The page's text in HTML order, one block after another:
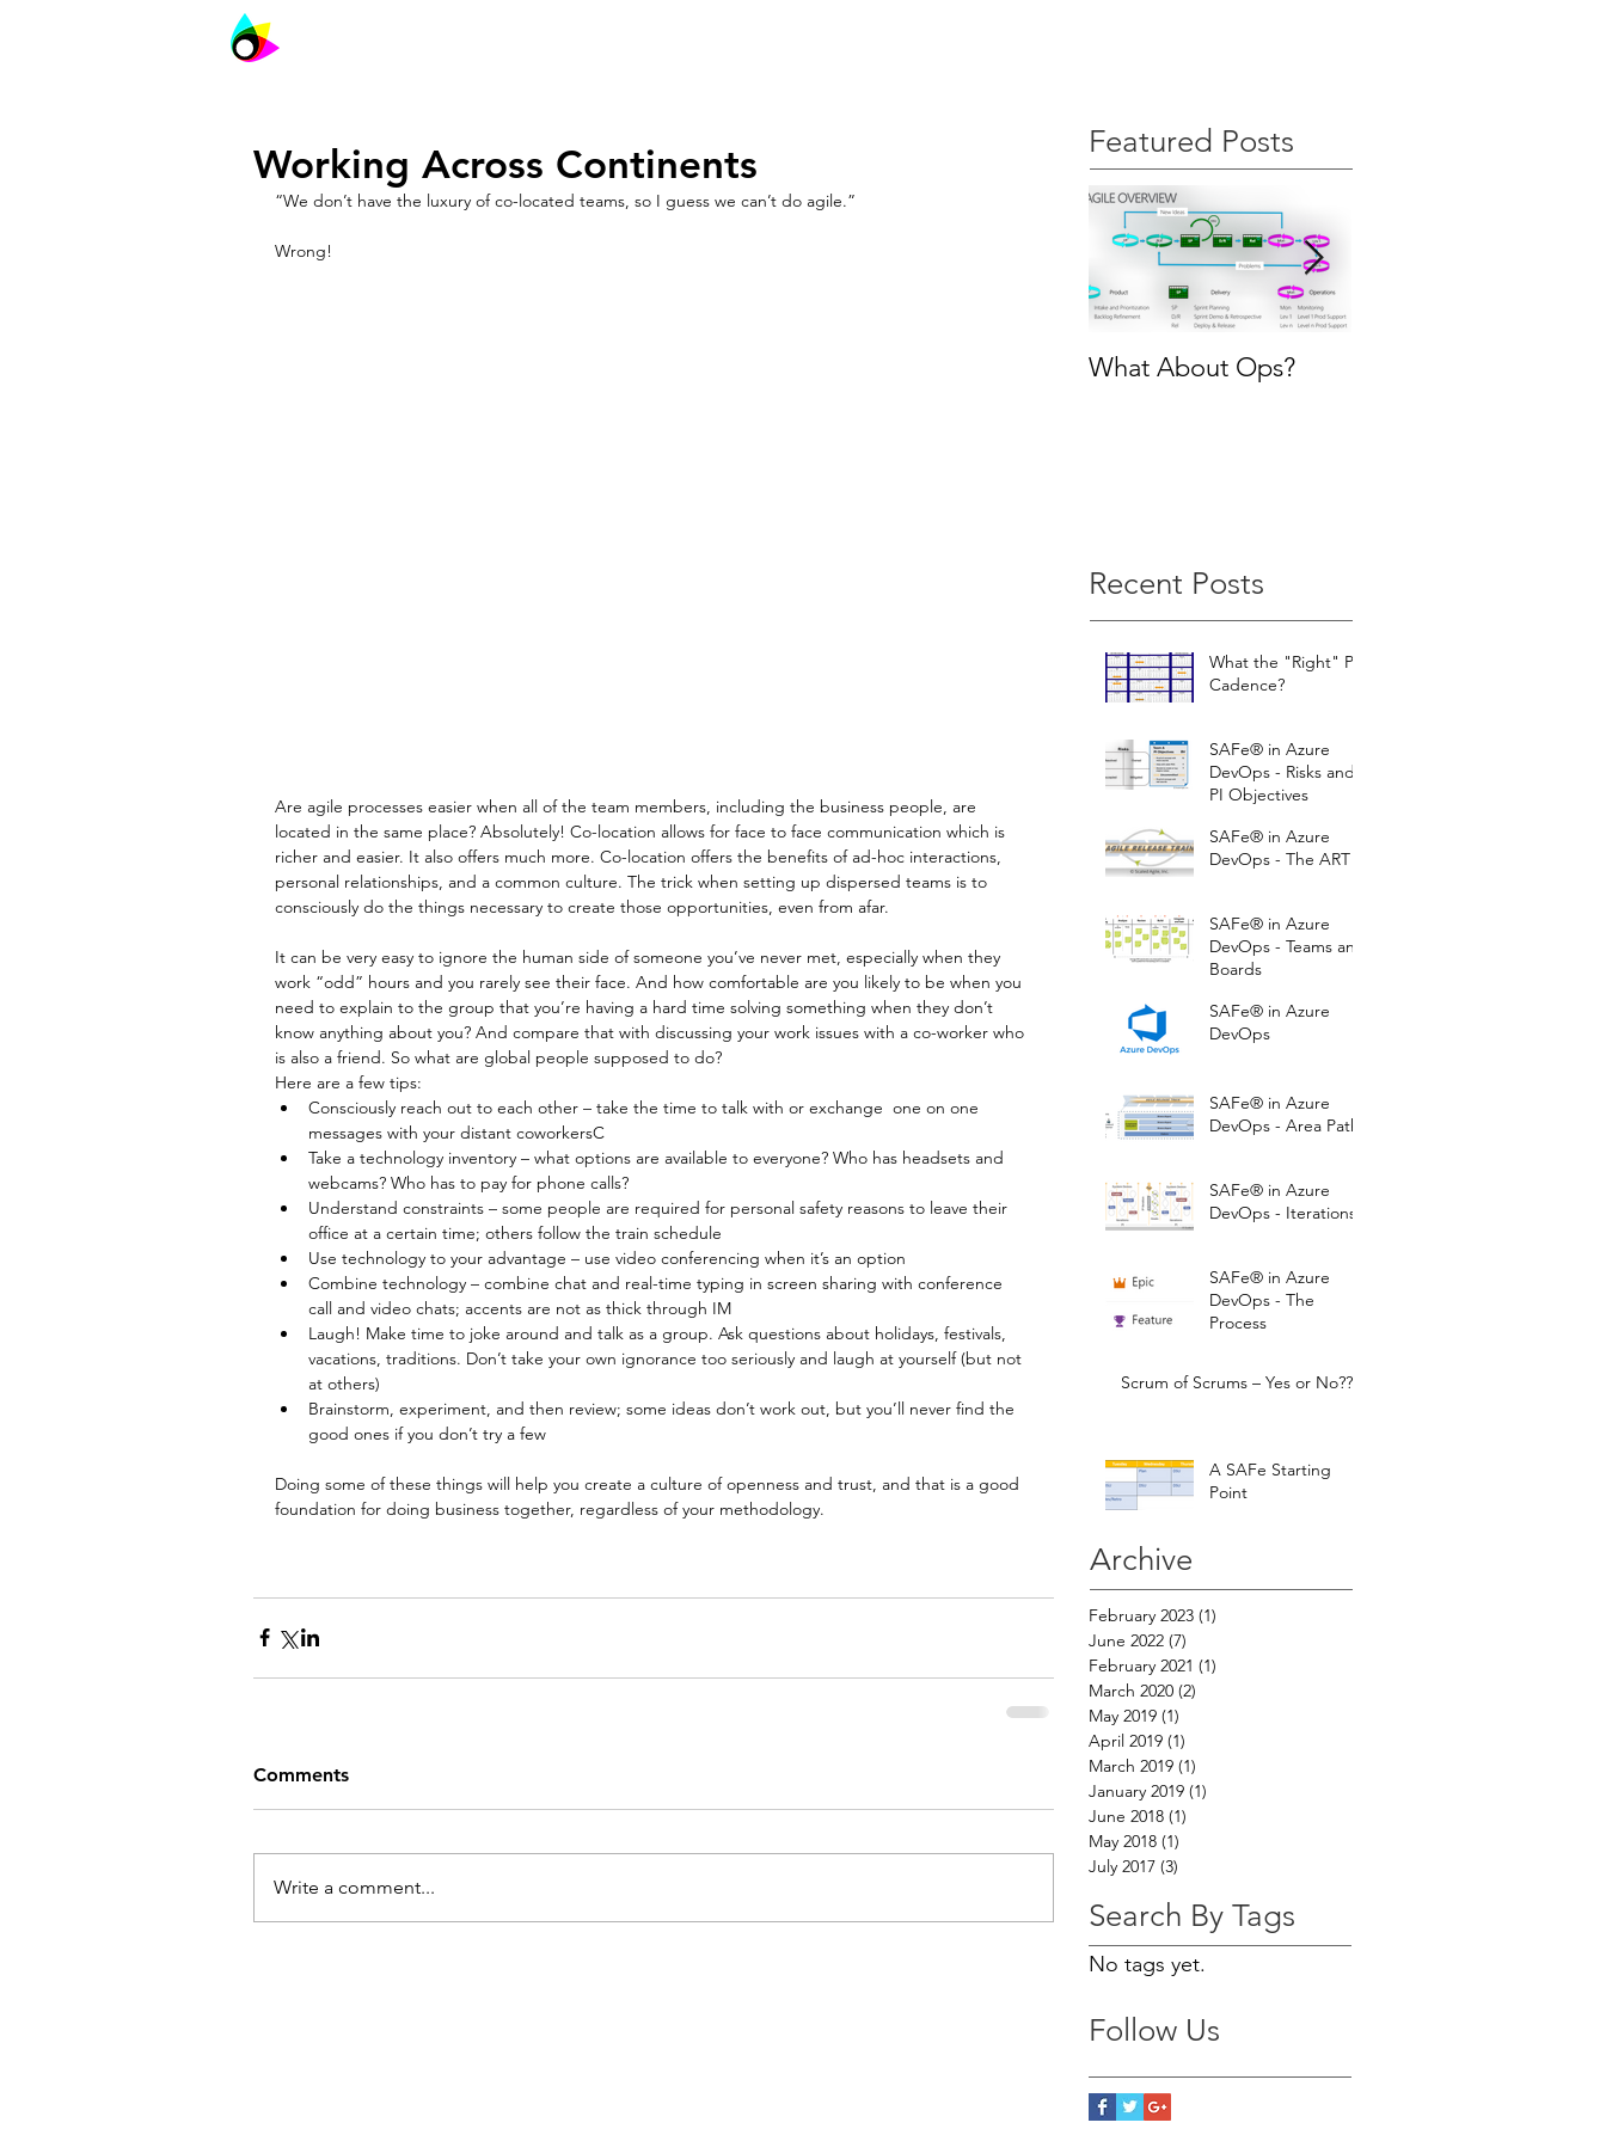
Working Across Continents
“We don’t have the luxury of co-located teams, so I guess we can’t do agile.”
Wrong!
Are agile processes easier when all of the team members, including the business people, are
located in the same place? Absolutely! Co-location allows for face to face communication which is
richer and easier. It also offers much more. Co-location offers the benefits of ad-hoc interactions,
personal relationships, and a common culture. The trick when setting up dispersed teams is to
consciously do the things necessary to create those opportunities, even from afar.
It can be very easy to ignore the human side of someone you’ve never met, especially when they
work “odd” hours and you rarely see their face. And how comfortable are you likely to be when you
need to explain to the group that you’re having a hard time solving something when they don’t
know anything about you? And compare that with discussing your work issues with a co-worker who
is also a friend. So what are global people supposed to do?
Here are a few tips:
Consciously reach out to each other – take the time to talk with or exchange  one on one
messages with your distant coworkersC
Take a technology inventory – what options are available to everyone? Who has headsets and
webcams? Who has to pay for phone calls?
Understand constraints – some people are required for personal safety reasons to leave their
office at a certain time; others follow the train schedule
Use technology to your advantage – use video conferencing when it’s an option
Combine technology – combine chat and real-time typing in screen sharing with conference
call and video chats; accents are not as thick through IM
Laugh! Make time to joke around and talk as a group. Ask questions about holidays, festivals,
vacations, traditions. Don’t take your own ignorance too seriously and laugh at yourself (but not
at others)
Brainstorm, experiment, and then review; some ideas don’t work out, but you’ll never find the
good ones if you don’t try a few
Doing some of these things will help you create a culture of openness and trust, and that is a good
foundation for doing business together, regardless of your methodology.
Comments
Write a comment...
Featured Posts
What About Ops?
Recent Posts
What the "Right" PI
Cadence?
SAFe® in Azure
DevOps - Risks and
PI Objectives
SAFe® in Azure
DevOps - The ART
SAFe® in Azure
DevOps - Teams and
Boards
SAFe® in Azure
DevOps
SAFe® in Azure
DevOps - Area Paths
SAFe® in Azure
DevOps - Iterations
SAFe® in Azure
DevOps - The
Process
Scrum of Scrums – Yes or No???
A SAFe Starting
Point
Archive
February 2023 (1)
June 2022 (7)
February 2021 (1)
March 2020 (2)
May 2019 (1)
April 2019 (1)
March 2019 (1)
January 2019 (1)
June 2018 (1)
May 2018 (1)
July 2017 (3)
Search By Tags
No tags yet.
Follow Us